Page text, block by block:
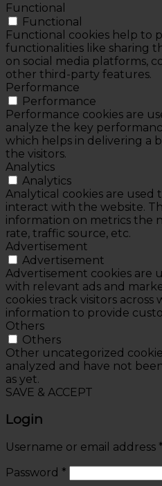
Functional
Functional
Functional cookies help to
functionalities like sharing
on social media platforms,
other third-party features.
Performance
Performance
Performance cookies are
analyze the key
which helps in delivering a
the visitors.
Analytics
Analytics
Analytical cookies are
interact with the website.
information on metrics the
rate, traffic source, etc.
Advertisement
Advertisement
Advertisement cookies are
with relevant ads and
cookies track visitors across
information to provide
Others
Others
Other uncategorized
analyzed and have not
as yet.
SAVE & ACCEPT
Login
Username or email address *
Password *